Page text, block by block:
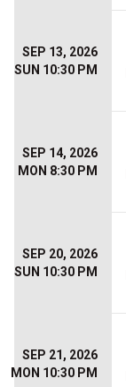
SEP 13, 2026
SUN 10:30 PM
SEP 14, 2026
MON 8:30 PM
SEP 20, 2026
SUN 10:30 PM
SEP 21, 2026
MON 10:30 PM